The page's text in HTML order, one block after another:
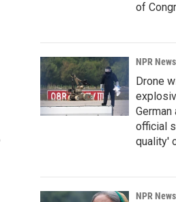
of
NPR News
Drone
German
official
quality'
NPR News